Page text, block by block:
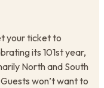
your ticket to
its 101st year,
North and South
won’t want to